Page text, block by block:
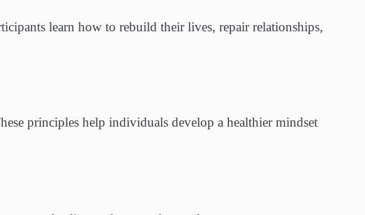
learn how to rebuild their lives, repair relationships,
principles help individuals develop a healthier mindset